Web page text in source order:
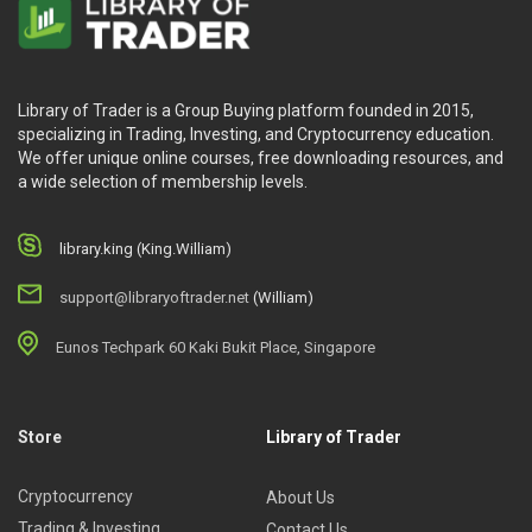
time productively and effectively while getting the
balance between work and life.
the fear of starting your dream business and
develop effective plans to kick off.
Bonus 6 – Raise Your Rates Workshop with
Lauren Caselli:provides the best practices of how
as how to communicate with them.
What will you learn?
learn:
procedures
Library of Trader is a Group Buying platform founded in 2015,
specializing in Trading, Investing, and Cryptocurrency education.
We offer unique online courses, free downloading resources, and
a wide selection of membership levels.
library.king (King.William)
support@libraryoftrader.net (William)
Eunos Techpark 60 Kaki Bukit Place, Singapore
Store
Cryptocurrency
Trading & Investing
Library of Trader
About Us